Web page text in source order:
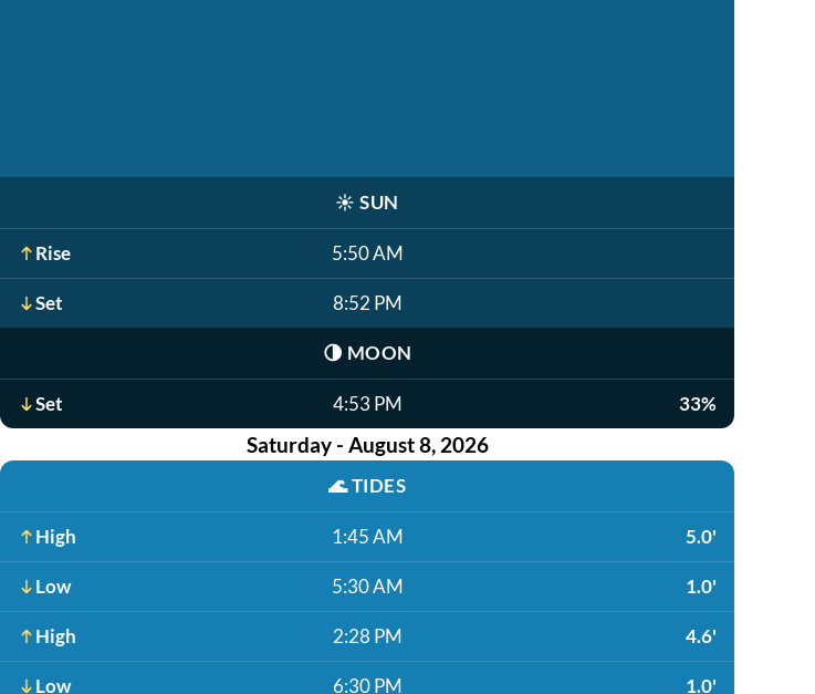
☀️ SUN
Rise 5:50 AM
Set 8:52 PM
🌗 MOON
Set 4:53 PM 33%
Saturday - August 8, 2026
🌊TIDES
High 1:45 AM 5.0'
Low 5:30 AM 1.0'
High 2:28 PM 4.6'
Low 6:30 PM 1.0'